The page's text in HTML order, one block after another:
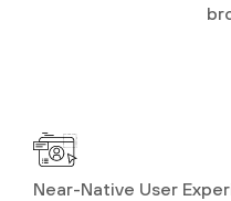
Near-Native User